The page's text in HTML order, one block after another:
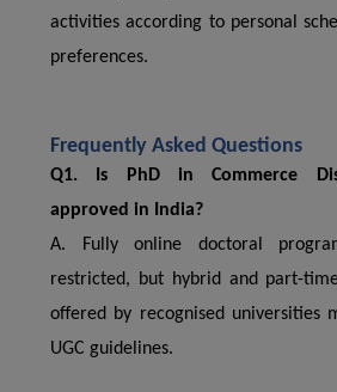
activities according to personal
preferences.
Frequently Asked Questions
Q1. Is PhD in Commerce
approved in India?
A. Fully online doctoral
restricted, but hybrid and part-
offered by recognised universities
UGC guidelines.